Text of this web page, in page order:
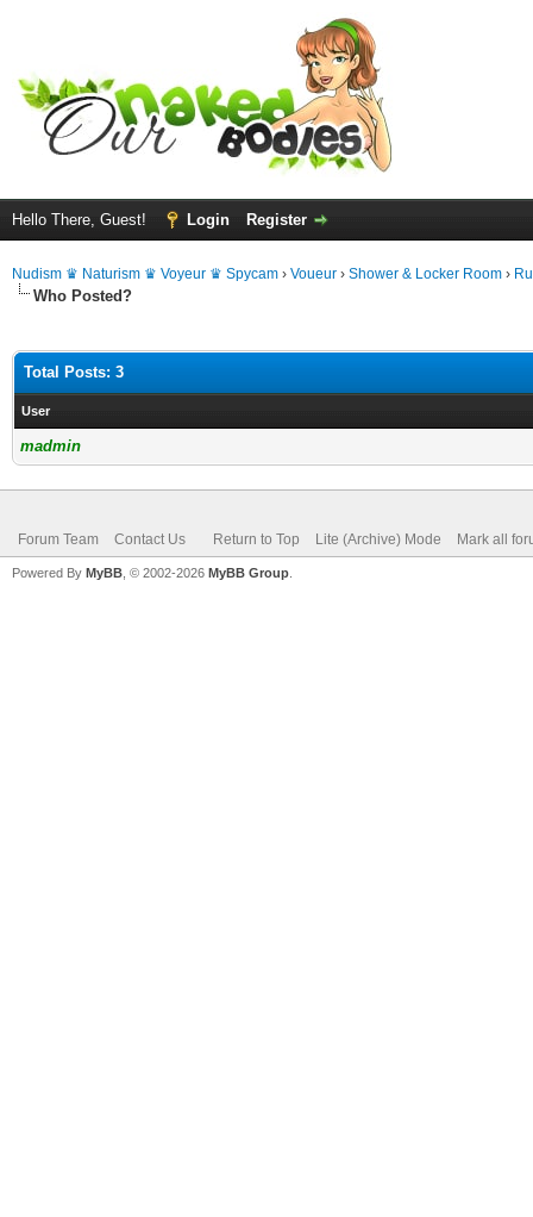
Hello There, Guest! Login Register
Nudism ♛ Naturism ♛ Voyeur ♛ Spycam › Voueur › Shower & Locker Room ›
Who Posted?
Total Posts: 3
User
madmin
Forum Team Contact Us Return to Top Lite (Archive) Mode Mark all
Powered By MyBB , © 2002-2026 MyBB Group